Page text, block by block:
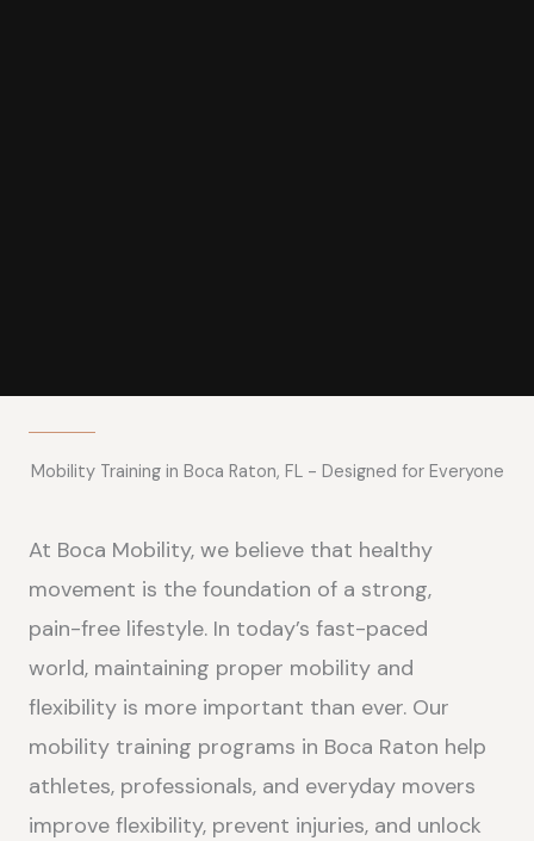
Mobility Training in Boca Raton, FL - Designed for Everyone
At Boca Mobility, we believe that healthy
movement is the foundation of a strong,
pain-free lifestyle. In today’s fast-paced
world, maintaining proper mobility and
flexibility is more important than ever. Our
mobility training programs in Boca Raton help
athletes, professionals, and everyday movers
improve flexibility, prevent injuries, and unlock